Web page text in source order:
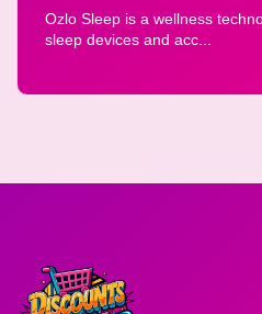
Ozlo Sleep is a wellness
sleep devices and acc...